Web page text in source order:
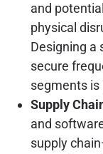
and
physical
Designing a
secure
segments
Supply
and
supply